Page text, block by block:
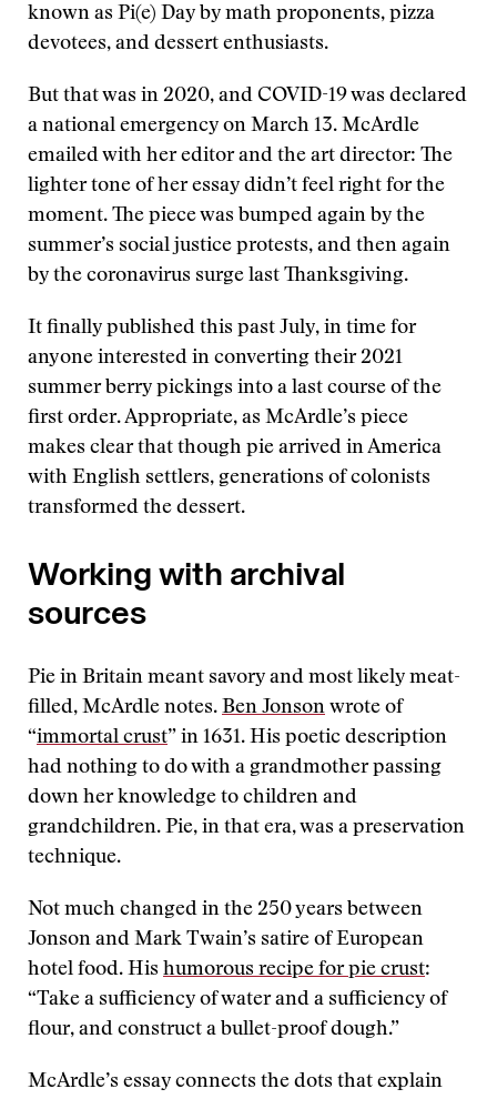
known as Pi(e) Day by math proponents, pizza
devotees, and dessert enthusiasts.
But that was in 2020, and COVID-19 was declared
a national emergency on March 13. McArdle
emailed with her editor and the art director: The
lighter tone of her essay didn’t feel right for the
moment. The piece was bumped again by the
summer’s social justice protests, and then again
by the coronavirus surge last Thanksgiving.
It finally published this past July, in time for
anyone interested in converting their 2021
summer berry pickings into a last course of the
first order. Appropriate, as McArdle’s piece
makes clear that though pie arrived in America
with English settlers, generations of colonists
transformed the dessert.
Working with archival
sources
Pie in Britain meant savory and most likely meat-
filled, McArdle notes. Ben Jonson wrote of
“immortal crust” in 1631. His poetic description
had nothing to do with a grandmother passing
down her knowledge to children and
grandchildren. Pie, in that era, was a preservation
technique.
Not much changed in the 250 years between
Jonson and Mark Twain’s satire of European
hotel food. His humorous recipe for pie crust:
“Take a sufficiency of water and a sufficiency of
flour, and construct a bullet-proof dough.”
McArdle’s essay connects the dots that explain